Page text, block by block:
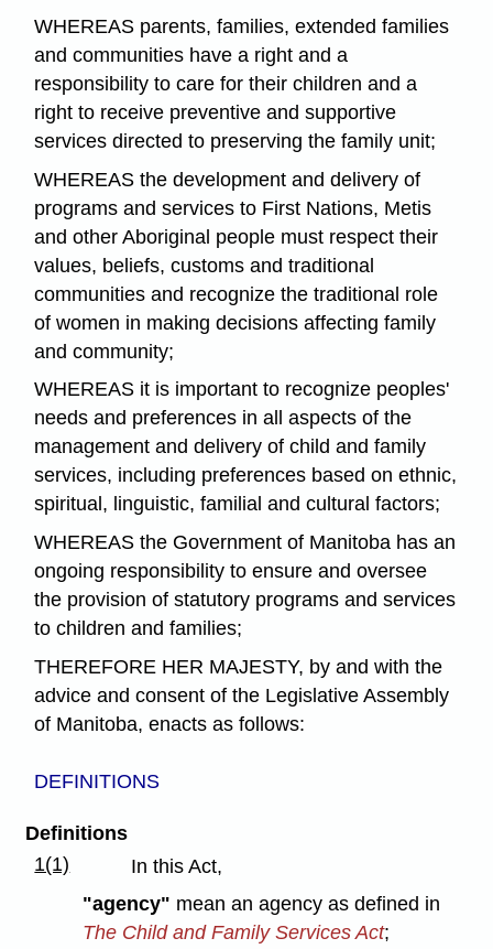
WHEREAS parents, families, extended families
and communities have a right and a
responsibility to care for their children and a
right to receive preventive and supportive
services directed to preserving the family unit;
WHEREAS the development and delivery of
programs and services to First Nations, Metis
and other Aboriginal people must respect their
values, beliefs, customs and traditional
communities and recognize the traditional role
of women in making decisions affecting family
and community;
WHEREAS it is important to recognize peoples'
needs and preferences in all aspects of the
management and delivery of child and family
services, including preferences based on ethnic,
spiritual, linguistic, familial and cultural factors;
WHEREAS the Government of Manitoba has an
ongoing responsibility to ensure and oversee
the provision of statutory programs and services
to children and families;
THEREFORE HER MAJESTY, by and with the
advice and consent of the Legislative Assembly
of Manitoba, enacts as follows:
DEFINITIONS
Definitions
1(1)
In this Act,
"agency" mean an agency as defined in
The Child and Family Services Act;